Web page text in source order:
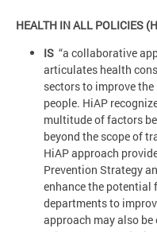
HEALTH IN ALL POLICIES
IS “a collaborative
articulates health
sectors to improve
people. HiAP
multitude of factors
beyond the scope of
HiAP approach
Prevention Strategy
enhance the potential
departments to
approach may also